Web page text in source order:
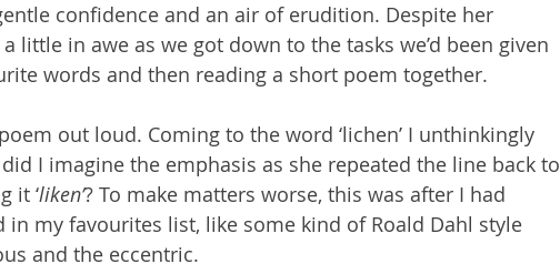
confidence and an air of erudition. Despite her
little in awe as we got down to the tasks we’d been given
words and then reading a short poem together.
out loud. Coming to the word ‘lichen’ I unthinkingly
I imagine the emphasis as she repeated the line back to
it ‘liken’? To make matters worse, this was after I had
my favourites list, like some kind of Roald Dahl style
and the eccentric.